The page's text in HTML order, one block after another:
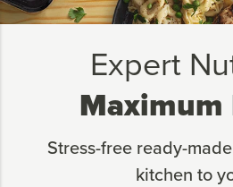
Expert
Maximum
Stress-free ready-
kitchen to